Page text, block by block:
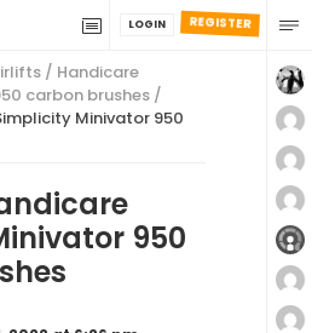
REGISTER
LOGIN
/ Handicare
carbon brushes /
Minivator 950
950